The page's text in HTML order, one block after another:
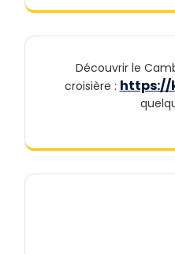
Découvrir le
croisière : https://